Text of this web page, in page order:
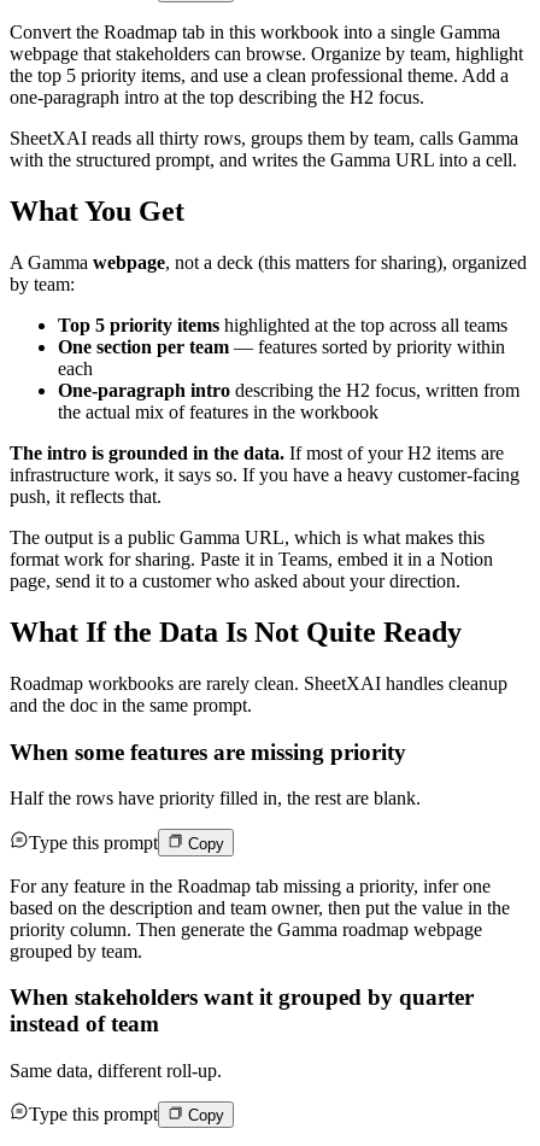
Convert the Roadmap tab in this workbook into a single Gamma
webpage that stakeholders can browse. Organize by team, highlight
the top 5 priority items, and use a clean professional theme. Add a
one-paragraph intro at the top describing the H2 focus.
SheetXAI reads all thirty rows, groups them by team, calls Gamma
with the structured prompt, and writes the Gamma URL into a cell.
What You Get
A Gamma webpage, not a deck (this matters for sharing), organized
by team:
Top 5 priority items highlighted at the top across all teams
One section per team — features sorted by priority within
each
One-paragraph intro describing the H2 focus, written from
the actual mix of features in the workbook
The intro is grounded in the data. If most of your H2 items are
infrastructure work, it says so. If you have a heavy customer-facing
push, it reflects that.
The output is a public Gamma URL, which is what makes this
format work for sharing. Paste it in Teams, embed it in a Notion
page, send it to a customer who asked about your direction.
What If the Data Is Not Quite Ready
Roadmap workbooks are rarely clean. SheetXAI handles cleanup
and the doc in the same prompt.
When some features are missing priority
Half the rows have priority filled in, the rest are blank.
Type this prompt Copy
For any feature in the Roadmap tab missing a priority, infer one
based on the description and team owner, then put the value in the
priority column. Then generate the Gamma roadmap webpage
grouped by team.
When stakeholders want it grouped by quarter
instead of team
Same data, different roll-up.
Type this prompt Copy